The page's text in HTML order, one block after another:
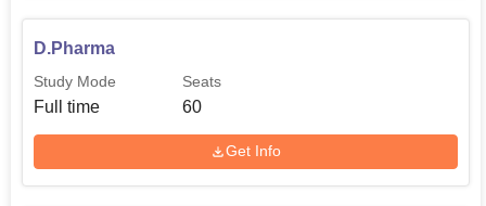
D.Pharma
Study Mode
Full time
Seats
60
Get Info